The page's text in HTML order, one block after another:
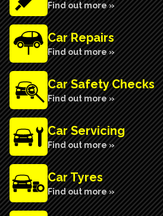
Find out more »
Car Repairs
Find out more »
Car Safety Checks
Find out more »
Car Servicing
Find out more »
Car Tyres
Find out more »